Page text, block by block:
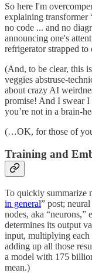
So here I'm
explaining
no code ... and no
announcing one's
refrigerator strapped
(And, to be clear, this
veggies abstruse-
about crazy AI
promise! And I swear
you’re not in a brain-
(…OK, for those of
Training and
To quickly summarize
in general” post;
nodes, aka “neurons,”
determines its output
input, multiplying
adding up all those
a model with 175
mean.)